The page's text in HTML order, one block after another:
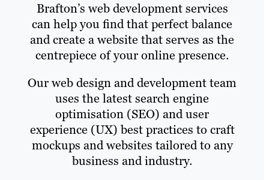
Brafton’s web development services
can help you find that perfect balance
and create a website that serves as the
centrepiece of your online presence.
Our web design and development team
uses the latest search engine
optimisation (SEO) and user
experience (UX) best practices to craft
mockups and websites tailored to any
business and industry.